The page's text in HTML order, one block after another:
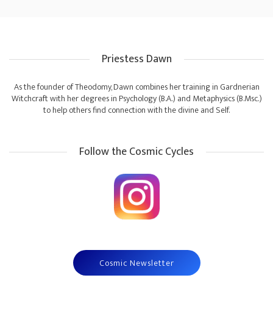
Priestess Dawn
As the founder of Theodomy, Dawn combines her training in Gardnerian
Witchcraft with her degrees in Psychology (B.A.) and Metaphysics (B.Msc.)
to help others find connection with the divine and Self.
Follow the Cosmic Cycles
Cosmic Newsletter